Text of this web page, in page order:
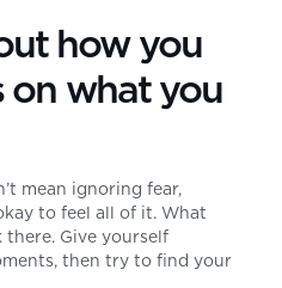
how you
on what you
mean ignoring fear,
to feel all of it. What
Give yourself
then try to find your